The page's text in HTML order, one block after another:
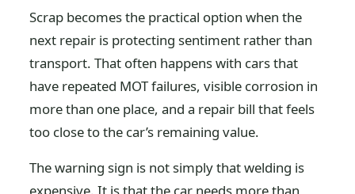
Scrap becomes the practical option when the
next repair is protecting sentiment rather than
transport. That often happens with cars that
have repeated MOT failures, visible corrosion in
more than one place, and a repair bill that feels
too close to the car’s remaining value.
The warning sign is not simply that welding is